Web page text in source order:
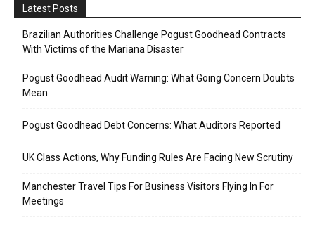
Latest Posts
Brazilian Authorities Challenge Pogust Goodhead Contracts
With Victims of the Mariana Disaster
Pogust Goodhead Audit Warning: What Going Concern Doubts
Mean
Pogust Goodhead Debt Concerns: What Auditors Reported
UK Class Actions, Why Funding Rules Are Facing New Scrutiny
Manchester Travel Tips For Business Visitors Flying In For
Meetings